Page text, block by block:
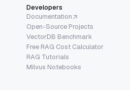
Developers
Documentation
Open-Source Projects
VectorDB Benchmark
Free RAG Cost Calculator
RAG Tutorials
Milvus Notebooks